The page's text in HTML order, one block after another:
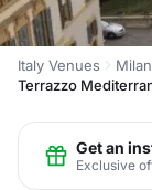
Italy Venues
Terrazzo
Get an
Exclusive